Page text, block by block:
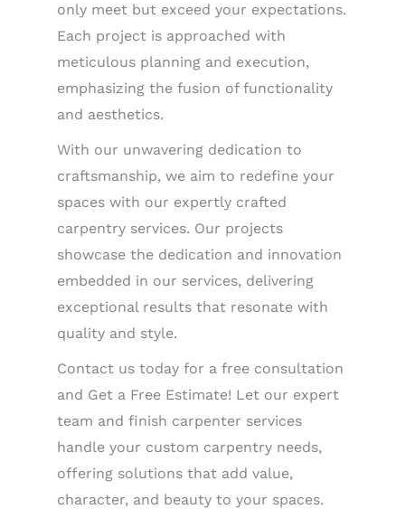
only meet but exceed your expectations.
Each project is approached with
meticulous planning and execution,
emphasizing the fusion of functionality
and aesthetics.
With our unwavering dedication to
craftsmanship, we aim to redefine your
spaces with our expertly crafted
carpentry services. Our projects
showcase the dedication and innovation
embedded in our services, delivering
exceptional results that resonate with
quality and style.
Contact us today for a free consultation
and Get a Free Estimate! Let our expert
team and finish carpenter services
handle your custom carpentry needs,
offering solutions that add value,
character, and beauty to your spaces.